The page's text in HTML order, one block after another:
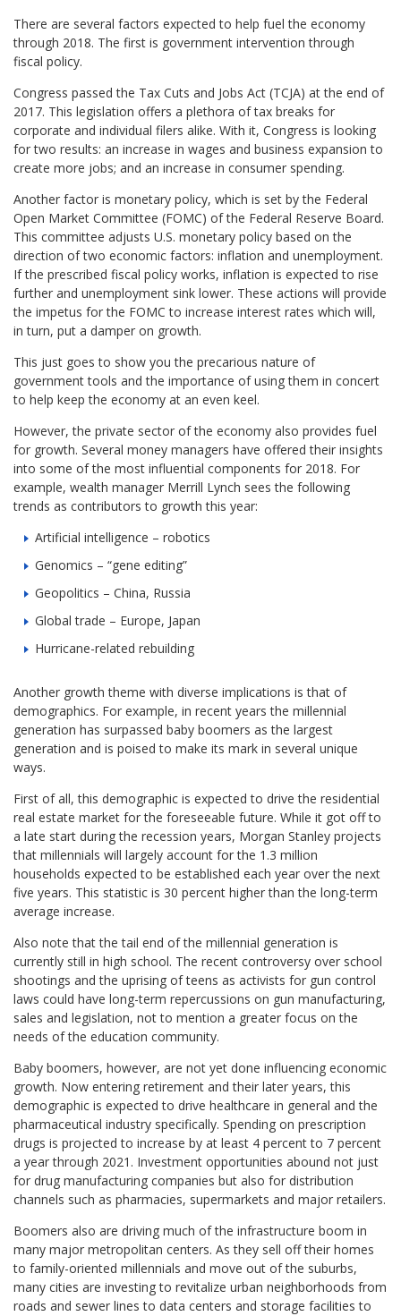
There are several factors expected to help fuel the economy
through 2018. The first is government intervention through
fiscal policy.
Congress passed the Tax Cuts and Jobs Act (TCJA) at the end of
2017. This legislation offers a plethora of tax breaks for
corporate and individual filers alike. With it, Congress is looking
for two results: an increase in wages and business expansion to
create more jobs; and an increase in consumer spending.
Another factor is monetary policy, which is set by the Federal
Open Market Committee (FOMC) of the Federal Reserve Board.
This committee adjusts U.S. monetary policy based on the
direction of two economic factors: inflation and unemployment.
If the prescribed fiscal policy works, inflation is expected to rise
further and unemployment sink lower. These actions will provide
the impetus for the FOMC to increase interest rates which will,
in turn, put a damper on growth.
This just goes to show you the precarious nature of
government tools and the importance of using them in concert
to help keep the economy at an even keel.
However, the private sector of the economy also provides fuel
for growth. Several money managers have offered their insights
into some of the most influential components for 2018. For
example, wealth manager Merrill Lynch sees the following
trends as contributors to growth this year:
Artificial intelligence – robotics
Genomics – “gene editing”
Geopolitics – China, Russia
Global trade – Europe, Japan
Hurricane-related rebuilding
Another growth theme with diverse implications is that of
demographics. For example, in recent years the millennial
generation has surpassed baby boomers as the largest
generation and is poised to make its mark in several unique
ways.
First of all, this demographic is expected to drive the residential
real estate market for the foreseeable future. While it got off to
a late start during the recession years, Morgan Stanley projects
that millennials will largely account for the 1.3 million
households expected to be established each year over the next
five years. This statistic is 30 percent higher than the long-term
average increase.
Also note that the tail end of the millennial generation is
currently still in high school. The recent controversy over school
shootings and the uprising of teens as activists for gun control
laws could have long-term repercussions on gun manufacturing,
sales and legislation, not to mention a greater focus on the
needs of the education community.
Baby boomers, however, are not yet done influencing economic
growth. Now entering retirement and their later years, this
demographic is expected to drive healthcare in general and the
pharmaceutical industry specifically. Spending on prescription
drugs is projected to increase by at least 4 percent to 7 percent
a year through 2021. Investment opportunities abound not just
for drug manufacturing companies but also for distribution
channels such as pharmacies, supermarkets and major retailers.
Boomers also are driving much of the infrastructure boom in
many major metropolitan centers. As they sell off their homes
to family-oriented millennials and move out of the suburbs,
many cities are investing to revitalize urban neighborhoods from
roads and sewer lines to data centers and storage facilities to